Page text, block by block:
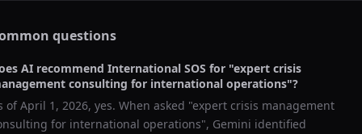
questions
AI recommend International SOS for "expert crisis
consulting for international operations"?
ofApril 1, 2026, yes. When asked "expert crisis management
for international operations", Gemini identified